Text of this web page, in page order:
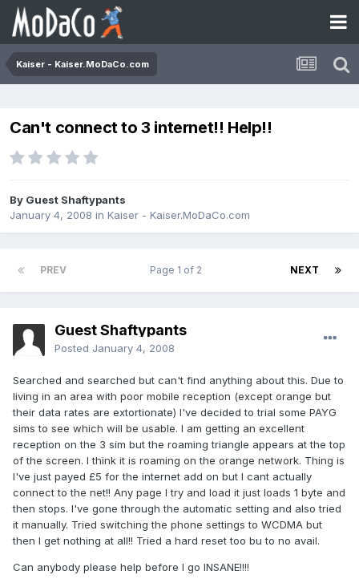
Kaiser - Kaiser.MoDaCo.com
Can't connect to 3 internet!! Help!!
By Guest Shaftypants
January 4, 2008 in Kaiser - Kaiser.MoDaCo.com
PREV NEXT
Page 1 of 2
Guest Shaftypants
Posted January 4, 2008
Searched and searched but can't find anything about this. Due to
living in an area with poor mobile reception (except orange but
their data rates are extortionate) I've decided to trial some PAYG
sims to see which will be usable. I am getting an excellent
reception on the 3 sim but the roaming triangle appears at the top
of the screen. I think it is roaming on the orange network. Thing is
I've just payed £5 for the internet add on but I cant actually
connect to the net!! Any page I try and load it just loads 1 byte and
then stops. I've gone through the automatic setting and also tried
it manually. Tried switching the phone settings to WCDMA but
then I get nothing at all!! Tried a hard reset too bu to no avail.
Can anybody please help before I go INSANE!!!!